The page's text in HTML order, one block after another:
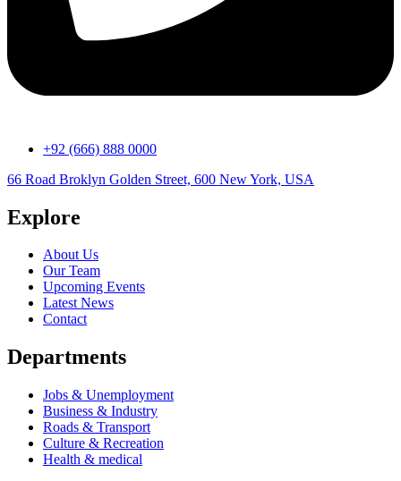
+92 (666) 888 0000
66 Road Broklyn Golden Street, 600 New York, USA
Explore
About Us
Our Team
Upcoming Events
Latest News
Contact
Departments
Jobs & Unemployment
Business & Industry
Roads & Transport
Culture & Recreation
Health & medical